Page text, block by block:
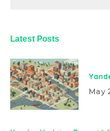
Latest Posts
May